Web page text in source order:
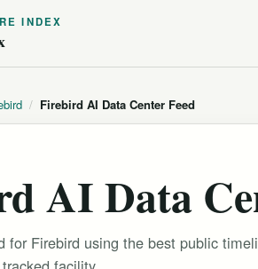
INDEX
/ Firebird AI Data Center Feed
AI Data
for Firebird using the best public